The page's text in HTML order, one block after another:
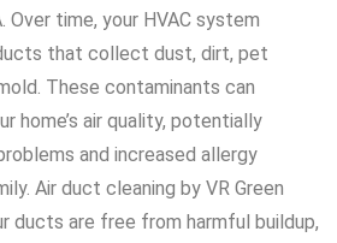
Over time, your HVAC system
that collect dust, dirt, pet
These contaminants can
home’s air quality, potentially
and increased allergy
Air duct cleaning by VR Green
ducts are free from harmful buildup,